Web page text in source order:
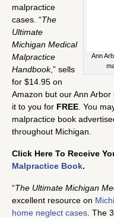
Ann
malpractice
cases. “The
Ultimate
Michigan Medical
Malpractice
Handbook,” sells
for $14.95 on
Amazon but our Ann
it to you for FREE . You
malpractice book
throughout Michigan.
Click Here To Receive
Malpractice Book.
“The Ultimate Michigan
excellent resource on
home neglect cases . The